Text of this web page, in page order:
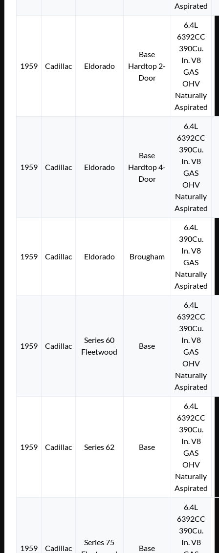
Aspirated
1959 Cadillac Eldorado
Base
Hardtop 2-
Door
6.4L
6392CC
390Cu.
In. V8
GAS
OHV
Naturally
Aspirated
1959 Cadillac Eldorado
Base
Hardtop 4-
Door
6.4L
6392CC
390Cu.
In. V8
GAS
OHV
Naturally
Aspirated
1959 Cadillac Eldorado Brougham
6.4L
390Cu.
In. V8
GAS
Naturally
Aspirated
1959 Cadillac
Series 60
Fleetwood
Base
6.4L
6392CC
390Cu.
In. V8
GAS
OHV
Naturally
Aspirated
1959 Cadillac Series 62 Base
6.4L
6392CC
390Cu.
In. V8
GAS
OHV
Naturally
Aspirated
1959 Cadillac
Series 75
Base
6.4L
6392CC
390Cu.
In. V8